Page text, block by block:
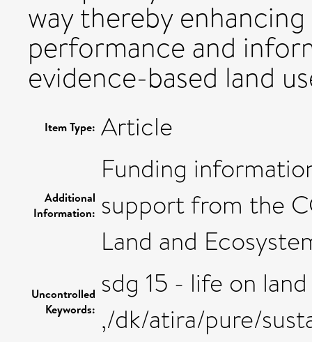
way thereby
performance and
evidence-based land
Item Type: Article
Additional
Information:
Funding
support from the
Land and
Uncontrolled
Keywords:
sdg 15 - life on land
,/dk/atira/pure/